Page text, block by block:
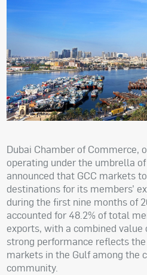
Dubai Chamber of Commerce,
operating under the umbrella
announced that GCC markets
destinations for its members’
during the first nine months of
accounted for 48.2% of total
exports, with a combined value
strong performance reflects
markets in the Gulf among the
community.